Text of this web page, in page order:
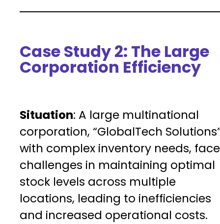
Case Study 2: The Large
Corporation Efficiency
Situation: A large multinational
corporation, “GlobalTech
with complex inventory needs,
challenges in maintaining optimal
stock levels across multiple
locations, leading to inefficiencies
and increased operational costs.